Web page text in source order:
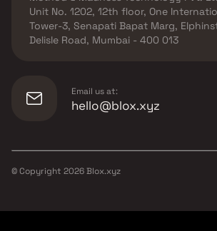
Unit No. 1202, 12th floor, One
Tower-3, Senapati Bapat Marg,
Delisle Road, Mumbai - 400 013
Email us at:
hello@blox.xyz
© Copyright 2026Blox.xyz